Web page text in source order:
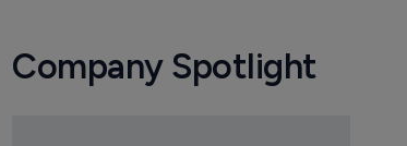
Company Spotlight